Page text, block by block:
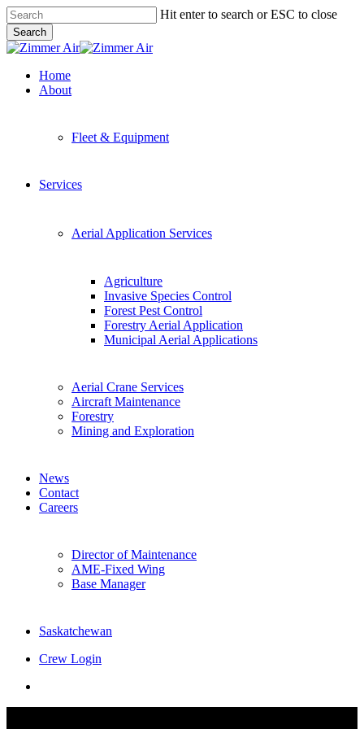
Skip
to
main
content
Hit enter to search or ESC to close
Search
Close
Menu
Home
About
Fleet & Equipment
Services
Aerial Application Services
Agriculture
Invasive Species Control
Forest Pest Control
Forestry Aerial Application
Municipal Aerial Applications
Aerial Crane Services
Aircraft Maintenance
Forestry
Mining and Exploration
News
Contact
Careers
Director of Maintenance
AME-Fixed Wing
Base Manager
Saskatchewan
Crew Login